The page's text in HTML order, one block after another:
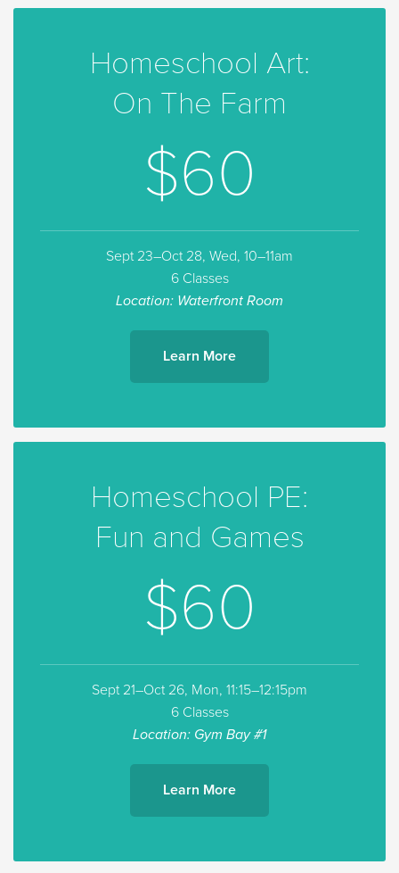
Homeschool Art:
On The Farm
$60
Sept 23–Oct 28, Wed, 10–11am
6 Classes
Location: Waterfront Room
Learn More
Homeschool PE:
Fun and Games
$60
Sept 21–Oct 26, Mon, 11:15–12:15pm
6 Classes
Location: Gym Bay #1
Learn More